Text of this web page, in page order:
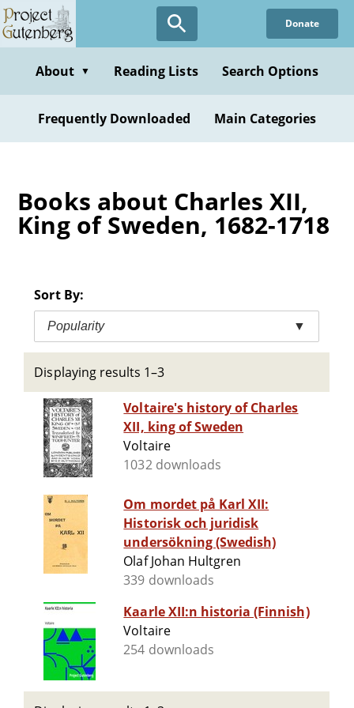
Skip
to
content
Donate
About ▼ Reading Lists Search Options
Frequently Downloaded Main Categories
Books about Charles XII,
King of Sweden, 1682-1718
Sort By:
Popularity ▼
Displaying results 1–3
Voltaire's history of Charles
XII, king of Sweden
Voltaire
1032 downloads
Om mordet på Karl XII:
Historisk och juridisk
undersökning (Swedish)
Olaf Johan Hultgren
339 downloads
Kaarle XII:n historia (Finnish)
Voltaire
254 downloads